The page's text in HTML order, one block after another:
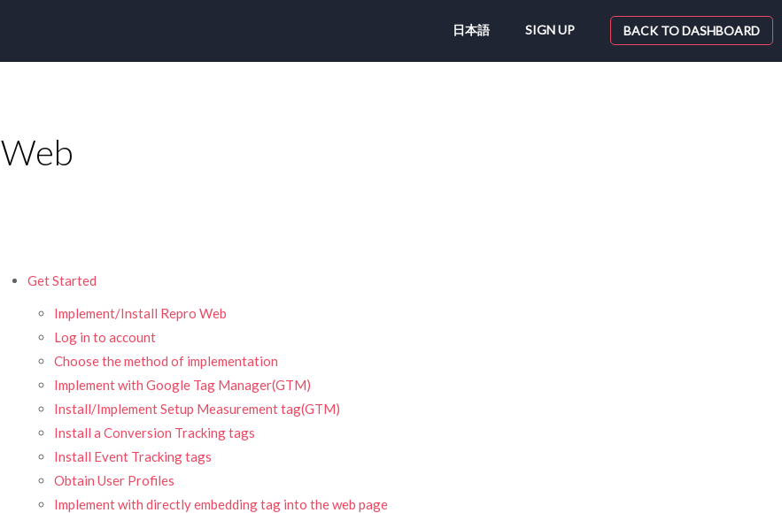
日本語 SIGN UP BACK TO DASHBOARD
Web
Get Started
Implement/Install Repro Web
Log in to account
Choose the method of implementation
Implement with Google Tag Manager(GTM)
Install/Implement Setup Measurement tag(GTM)
Install a Conversion Tracking tags
Install Event Tracking tags
Obtain User Profiles
Implement with directly embedding tag into the web page